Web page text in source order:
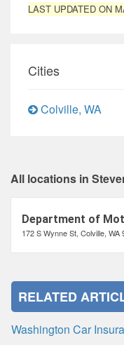
LAST UPDATED ON
Cities
Colville, WA
All locations in
Department of
172 S Wynne St, Colville, WA
RELATED
Washington Car